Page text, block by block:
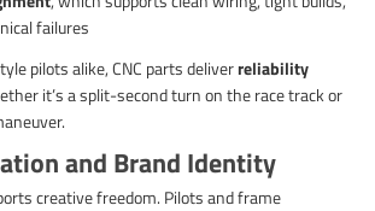
failures
pilots alike, CNC parts deliverreliability
it’s a split-second turn on the race track or
and Brand Identity
creative freedom. Pilots and frame